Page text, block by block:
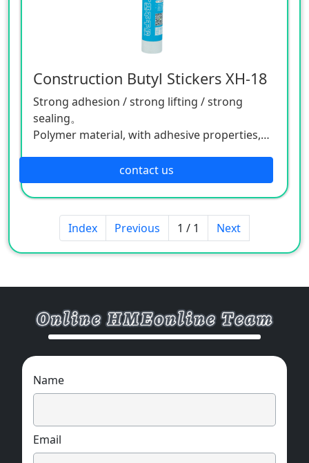
Construction Butyl Stickers XH-18
Strong adhesion / strong lifting / strong
sealing。
Polymer material, with adhesive properties,
Adhesion/flexibility/temperature resistance
Applied to agricultural and animal husbandry
equipment, animal husbandry, high voltage
power, electronic products,
telecommunications, automobiles, aviation,
etc.
contact us
Index Previous 1 / 1 Next
Name
Email